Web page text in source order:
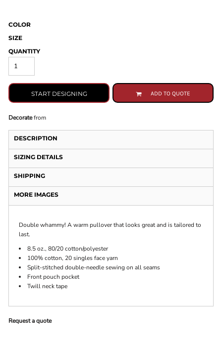
COLOR
SIZE
QUANTITY
START DESIGNING ADD TO QUOTE
Decoratefrom
DESCRIPTION
SIZING DETAILS
SHIPPING
MORE IMAGES
Double whammy! A warm pullover that looks great and is tailored to
last.
8.5 oz., 80/20 cotton/polyester
100% cotton, 20 singles face yarn
Split-stitched double-needle sewing on all seams
Front pouch pocket
Twill neck tape
Request a quote